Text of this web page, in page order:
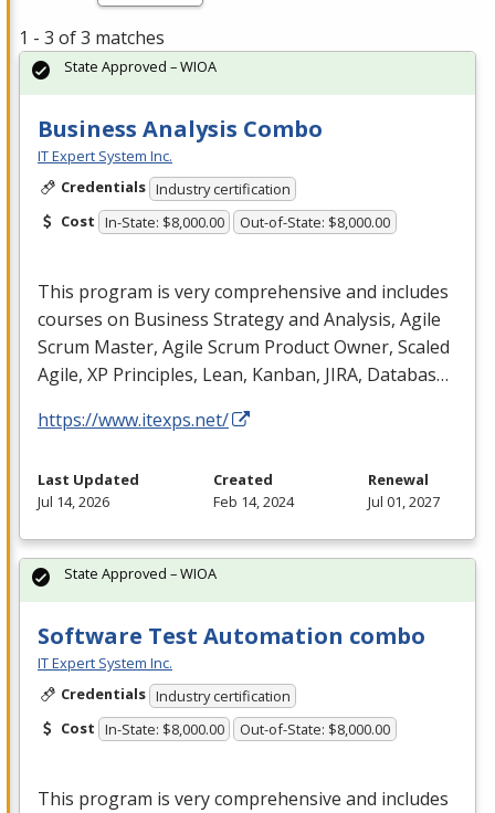
1 - 3 of 3 matches
Business Analysis Combo
IT Expert System Inc.
Credentials Industry certification
Cost In-State: $8,000.00 Out-of-State: $8,000.00
This program is very comprehensive and includes
courses on Business Strategy and Analysis, Agile
Scrum Master, Agile Scrum Product Owner, Scaled
Agile, XP Principles, Lean, Kanban, JIRA, Databas…
https://www.itexps.net/
State Approved – WIOA
Last Updated
Jul 14, 2026
Created
Feb 14, 2024
Renewal
Jul 01, 2027
Software Test Automation combo
IT Expert System Inc.
Credentials Industry certification
Cost In-State: $8,000.00 Out-of-State: $8,000.00
This program is very comprehensive and includes
State Approved – WIOA